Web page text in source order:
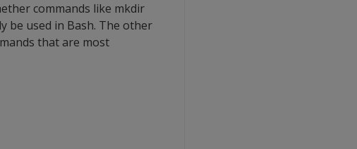
commands like mkdir
be used in Bash. The other
that are most